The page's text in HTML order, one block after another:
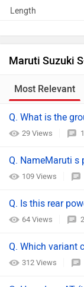
Length
Maruti Suzuki
Most Relevant
Q. What is the
29 Views
Q. NameMaruti s
109 Views
Q. Is this rear
64 Views
Q. Which variant
312 Views